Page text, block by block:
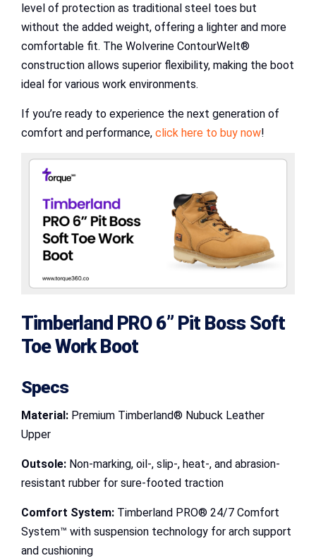
level of protection as traditional steel toes but
without the added weight, offering a lighter and more
comfortable fit. The Wolverine ContourWelt®
construction allows superior flexibility, making the boot
ideal for various work environments.
If you’re ready to experience the next generation of
comfort and performance, click here to buy now!
Timberland PRO 6” Pit Boss Soft
Toe Work Boot
Specs
Material: Premium Timberland® Nubuck Leather
Upper
Outsole: Non-marking, oil-, slip-, heat-, and abrasion-
resistant rubber for sure-footed traction
Comfort System: Timberland PRO® 24/7 Comfort
System™ with suspension technology for arch support
and cushioning